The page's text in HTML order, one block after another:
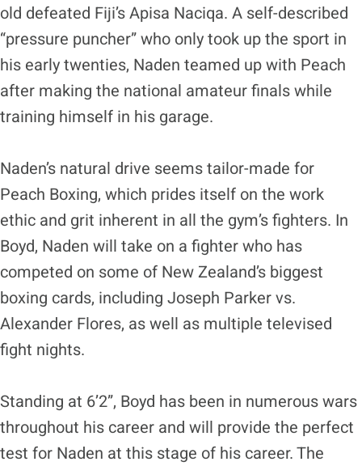
old defeated Fiji’s Apisa Naciqa. A self-described
“pressure puncher” who only took up the sport in
his early twenties, Naden teamed up with Peach
after making the national amateur finals while
training himself in his garage.
Naden’s natural drive seems tailor-made for
Peach Boxing, which prides itself on the work
ethic and grit inherent in all the gym’s fighters. In
Boyd, Naden will take on a fighter who has
competed on some of New Zealand’s biggest
boxing cards, including Joseph Parker vs.
Alexander Flores, as well as multiple televised
fight nights.
Standing at 6’2”, Boyd has been in numerous wars
throughout his career and will provide the perfect
test for Naden at this stage of his career. The